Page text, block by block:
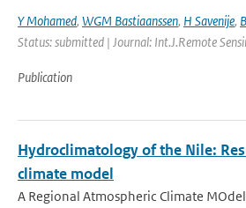
Y Mohamed, WGM Bastiaanssen, H Savenije,
Status: submitted | Journal: Int.J.Remote
Publication
Hydroclimatology of the Nile:
climate model
A Regional Atmospheric Climate